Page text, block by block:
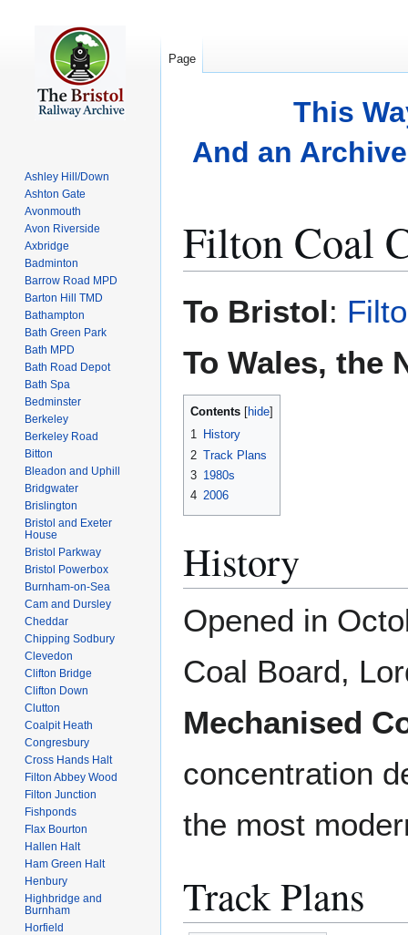
This
And an
Filton Coal
To Bristol:
To Wales, the
Contents
1 History
2 Track Plans
3 1980s
4 2006
History
Opened in
Coal Board,
Mechanised
concentration
the most
Track Plans
Page
Ashley Hill/Down
Ashton Gate
Avonmouth
Avon Riverside
Axbridge
Badminton
Barrow Road MPD
Barton Hill TMD
Bathampton
Bath Green Park
Bath MPD
Bath Road Depot
Bath Spa
Bedminster
Berkeley
Berkeley Road
Bitton
Bleadon and Uphill
Bridgwater
Brislington
Bristol and Exeter
House
Bristol Parkway
Bristol Powerbox
Burnham-on-Sea
Cam and Dursley
Cheddar
Chipping Sodbury
Clevedon
Clifton Bridge
Clifton Down
Clutton
Coalpit Heath
Congresbury
Cross Hands Halt
Filton Abbey Wood
Filton Junction
Fishponds
Flax Bourton
Hallen Halt
Ham Green Halt
Henbury
Highbridge and
Burnham
Horfield